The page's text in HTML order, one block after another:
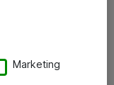
Marketing